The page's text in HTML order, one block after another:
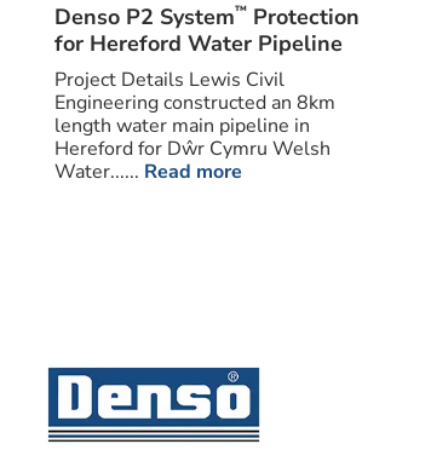
Denso P2 System™Protection
for Hereford Water Pipeline
Project Details Lewis Civil
Engineering constructed an 8km
length water main pipeline in
Hereford for Dŵr Cymru Welsh
Water...... Read more